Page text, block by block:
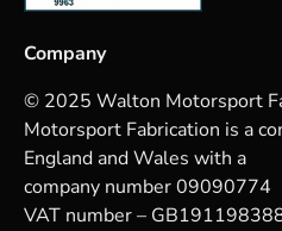
Company
© 2025 Walton Motorsport
Motorsport Fabrication is a
England and Wales with a
company number 09090774
VAT number –